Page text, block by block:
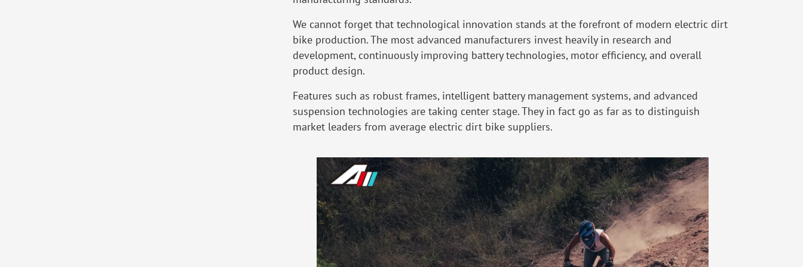
We cannot forget that technological innovation stands at the forefront of modern electric dirt
bike production. The most advanced manufacturers invest heavily in research and
development, continuously improving battery technologies, motor efficiency, and overall
product design.
Features such as robust frames, intelligent battery management systems, and advanced
suspension technologies are taking center stage. They in fact go as far as to distinguish
market leaders from average electric dirt bike suppliers.